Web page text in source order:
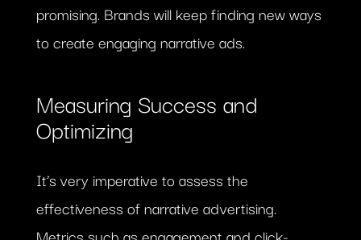
promising. Brands will keep finding new ways
to create engaging narrative ads.
Measuring Success and
Optimizing
It’s very imperative to assess the
effectiveness of narrative advertising.